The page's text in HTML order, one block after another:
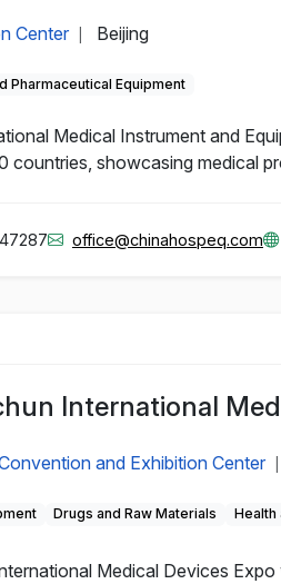
Center Beijing
Pharmaceutical Equipment
Medical Instrument and
countries, showcasing medical
office@chinahospeq.com
International
and Exhibition Center
Drugs and Raw Materials Health
Medical Devices